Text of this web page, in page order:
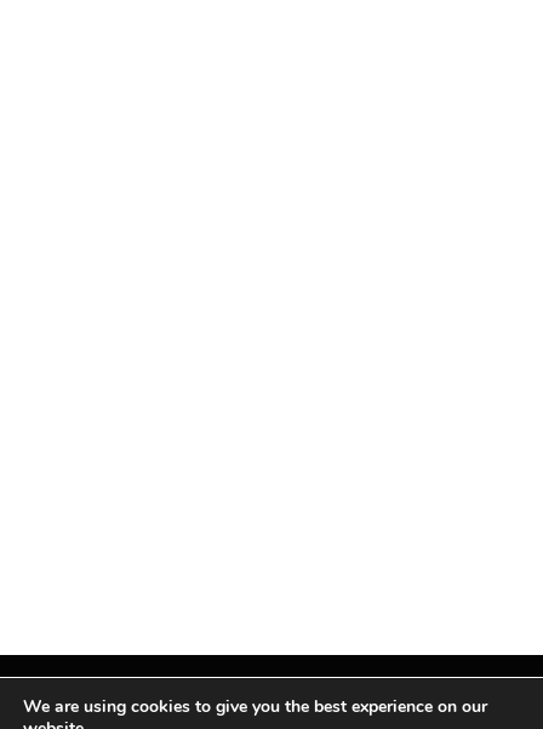
We are using cookies to give you the best experience on our